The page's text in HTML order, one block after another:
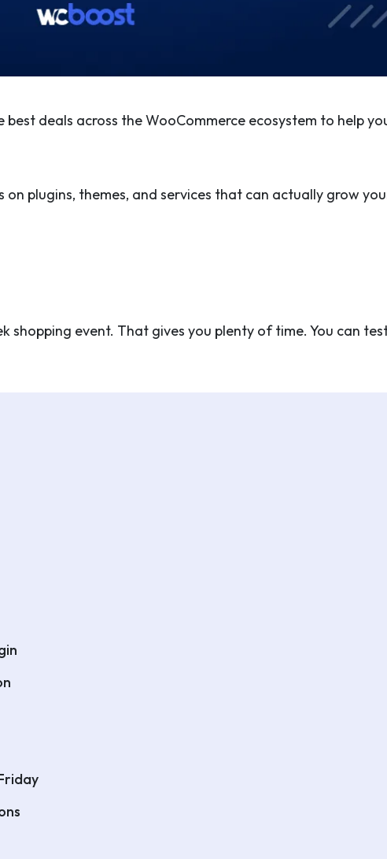
best deals across the WooCommerce ecosystem to help
plugins, themes, and services that can actually grow
shopping event. That gives you plenty of time. You can